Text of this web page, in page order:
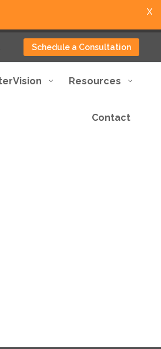
Schedule a Consultation
Resources
Contact
X